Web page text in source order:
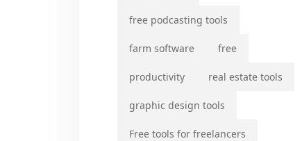
free podcasting tools
farm software free
productivity real estate tools
graphic design tools
Free tools for freelancers